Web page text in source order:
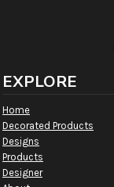
EXPLORE
Home
Decorated Products
Designs
Products
Designer